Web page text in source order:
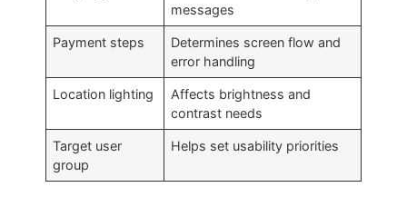
messages
Payment steps
Determines screen flow and
error handling
Location lighting
Affects brightness and
contrast needs
Target user
group
Helps set usability priorities